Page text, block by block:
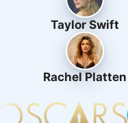
Taylor Swift
Rachel Platten